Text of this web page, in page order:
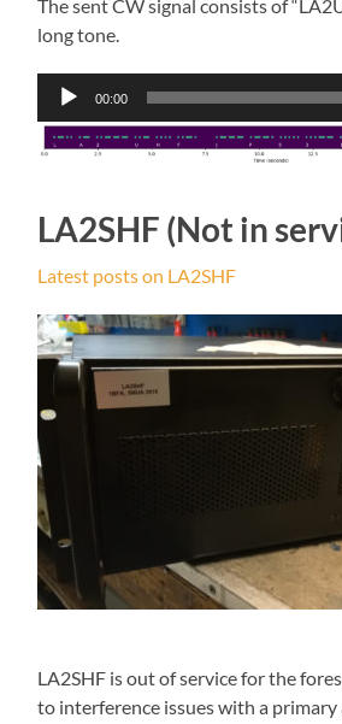
The sent CW signal consists of
long tone.
Audio
Player
00:00
LA2SHF (Not in
Latest posts on LA2SHF
LA2SHF is out of service for the
to interference issues with a primary